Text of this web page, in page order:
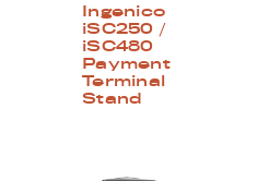
Ingenico
iSC250 /
iSC480
Payment
Terminal
Stand